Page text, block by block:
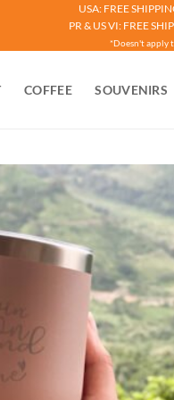
USA: FREE
PR & US VI: FREE
*Doesn't apply
COFFEE SOUVENIRS